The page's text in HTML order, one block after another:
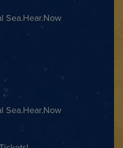
Sea.Hear.Now
Sea.Hear.Now